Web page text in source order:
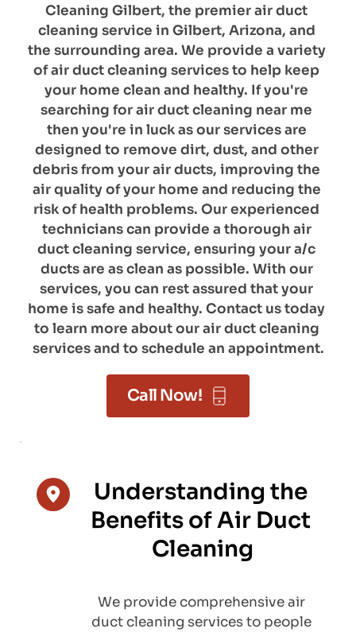
Cleaning Gilbert, the premier air duct
cleaning service in Gilbert, Arizona, and
the surrounding area. We provide a variety
of air duct cleaning services to help keep
your home clean and healthy. If you're
searching for air duct cleaning near me
then you're in luck as our services are
designed to remove dirt, dust, and other
debris from your air ducts, improving the
air quality of your home and reducing the
risk of health problems. Our experienced
technicians can provide a thorough air
duct cleaning service, ensuring your a/c
ducts are as clean as possible. With our
services, you can rest assured that your
home is safe and healthy. Contact us today
to learn more about our air duct cleaning
services and to schedule an appointment.
Call Now!
Understanding the
Benefits of Air Duct
Cleaning
We provide comprehensive air
duct cleaning services to people